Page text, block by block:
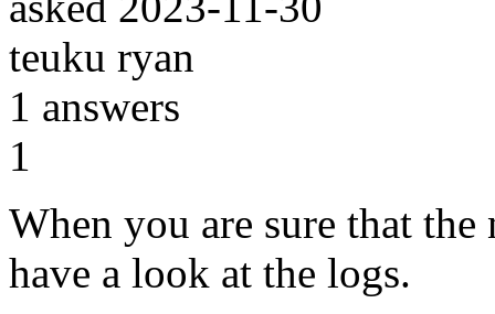
teuku ryan
1 answers
1
When you are sure that the
have a look at the logs.